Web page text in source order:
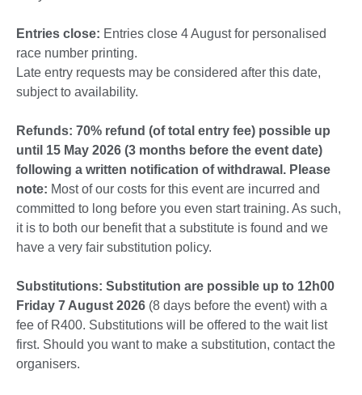
Entries close: Entries close 4 August for personalised
race number printing.
Late entry requests may be considered after this date,
subject to availability.
Refunds: 70% refund (of total entry fee) possible up
until 15 May 2026 (3 months before the event date)
following a written notification of withdrawal. Please
note: Most of our costs for this event are incurred and
committed to long before you even start training. As such,
it is to both our benefit that a substitute is found and we
have a very fair substitution policy.
Substitutions: Substitution are possible up to 12h00
Friday 7 August 2026 (8 days before the event) with a
fee of R400. Substitutions will be offered to the wait list
first. Should you want to make a substitution, contact the
organisers.